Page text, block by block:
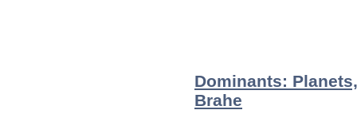
Dominants:
Brahe